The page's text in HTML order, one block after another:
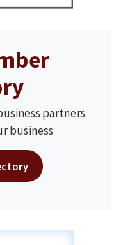
partners
business